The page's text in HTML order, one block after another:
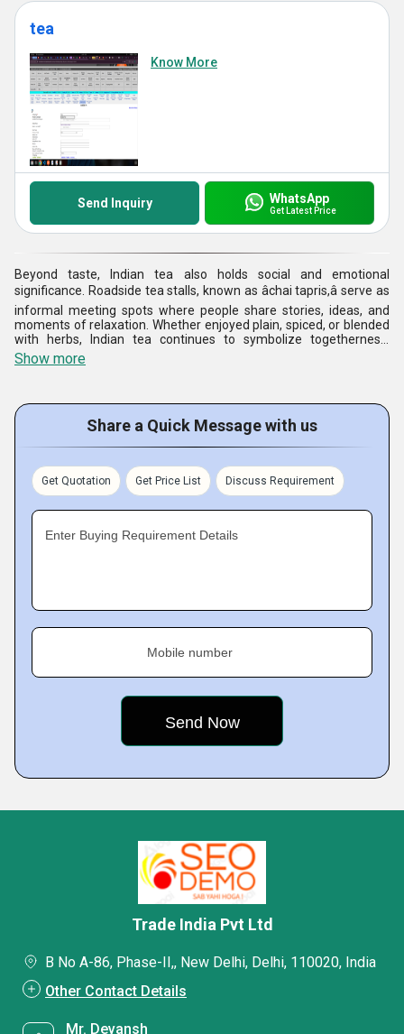
tea
Know More
Send Inquiry WhatsApp
Get Latest Price
Beyond taste, Indian tea also holds social and emotional
significance. Roadside tea stalls, known as âchai tapris,â serve as
informal meeting spots where people share stories, ideas, and
moments of relaxation. Whether enjoyed plain, spiced, or blended
with herbs, Indian tea continues to symbolize togetherness,
tradition, and the simple joy of everyday life.
Show more
Share a Quick Message with us
Get Quotation Get Price List Discuss Requirement
Enter Buying Requirement Details
Mobile number
Trade India Pvt Ltd
B No A-86, Phase-II,, New Delhi, Delhi, 110020, India
Other Contact Details
Mr. Devansh